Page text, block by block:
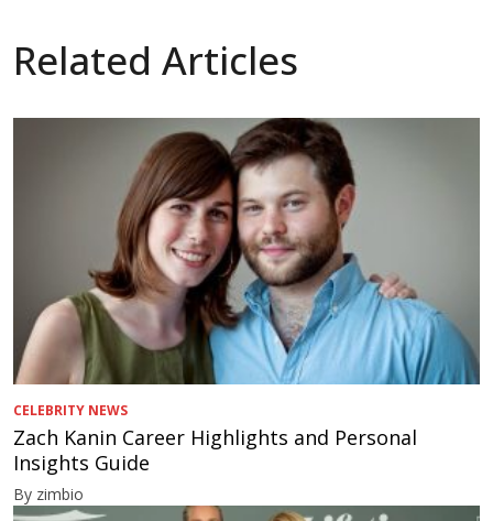
Related Articles
CELEBRITY NEWS
Zach Kanin Career Highlights and Personal
Insights Guide
By zimbio